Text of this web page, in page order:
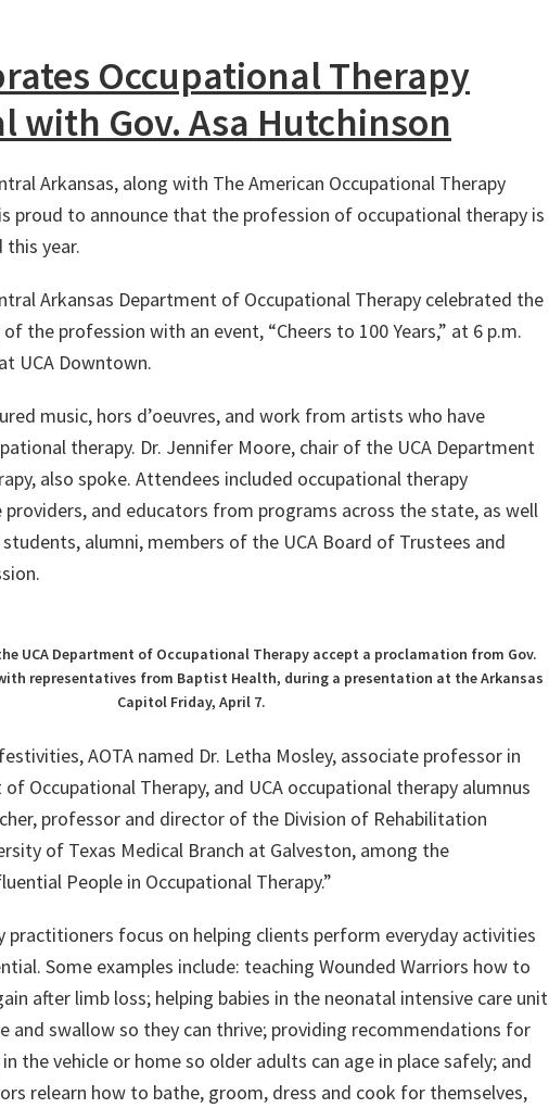
Occupational Therapy
with Gov. Asa Hutchinson
Arkansas, along with The American Occupational Therapy
proud to announce that the profession of occupational therapy is
this year.
Arkansas Department of Occupational Therapy celebrated the
the profession with an event, “Cheers to 100 Years,” at 6 p.m.
UCA Downtown.
music, hors d’oeuvres, and work from artists who have
therapy. Dr. Jennifer Moore, chair of the UCA Department
also spoke. Attendees included occupational therapy
and educators from programs across the state, as well
students, alumni, members of the UCA Board of Trustees and
UCA Department of Occupational Therapy accept a proclamation from Gov.
representatives from Baptist Health, during a presentation at the Arkansas
Capitol Friday, April 7.
AOTA named Dr. Letha Mosley, associate professor in
Occupational Therapy, and UCA occupational therapy alumnus
professor and director of the Division of Rehabilitation
of Texas Medical Branch at Galveston, among the
People in Occupational Therapy.”
practitioners focus on helping clients perform everyday activities
Some examples include: teaching Wounded Warriors how to
after limb loss; helping babies in the neonatal intensive care unit
and swallow so they can thrive; providing recommendations for
the vehicle or home so older adults can age in place safely; and
relearn how to bathe, groom, dress and cook for themselves,